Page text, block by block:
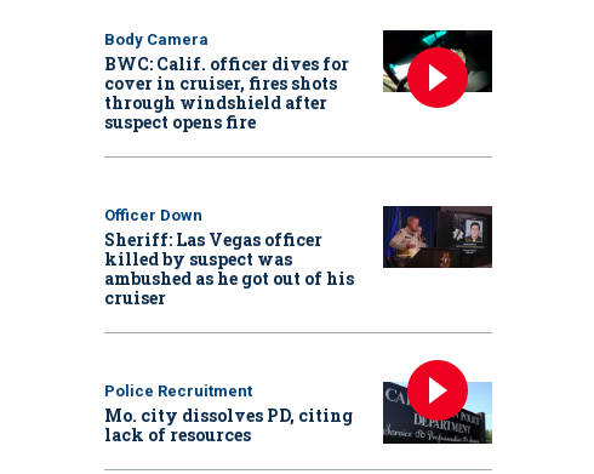
Body Camera
BWC: Calif. officer dives for
cover in cruiser, fires shots
through windshield after
suspect opens fire
Officer Down
Sheriff: Las Vegas officer
killed by suspect was
ambushed as he got out of his
cruiser
Police Recruitment
Mo. city dissolves PD, citing
lack of resources